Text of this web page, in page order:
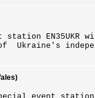
EN35UKR
Ukraine's